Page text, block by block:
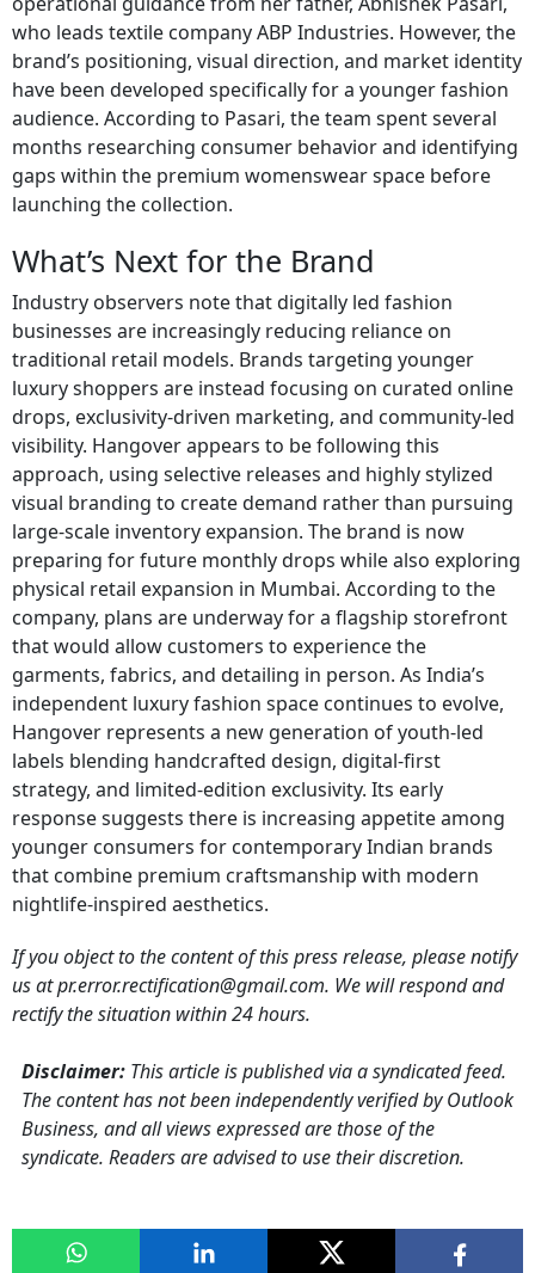
who leads textile company ABP Industries. However, the
brand’s positioning, visual direction, and market identity
have been developed specifically for a younger fashion
audience. According to Pasari, the team spent several
months researching consumer behavior and identifying
gaps within the premium womenswear space before
launching the collection.
What’s Next for the Brand
Industry observers note that digitally led fashion
businesses are increasingly reducing reliance on
traditional retail models. Brands targeting younger
luxury shoppers are instead focusing on curated online
drops, exclusivity-driven marketing, and community-led
visibility. Hangover appears to be following this
approach, using selective releases and highly stylized
visual branding to create demand rather than pursuing
large-scale inventory expansion. The brand is now
preparing for future monthly drops while also exploring
physical retail expansion in Mumbai. According to the
company, plans are underway for a flagship storefront
that would allow customers to experience the
garments, fabrics, and detailing in person. As India’s
independent luxury fashion space continues to evolve,
Hangover represents a new generation of youth-led
labels blending handcrafted design, digital-first
strategy, and limited-edition exclusivity. Its early
response suggests there is increasing appetite among
younger consumers for contemporary Indian brands
that combine premium craftsmanship with modern
nightlife-inspired aesthetics.
If you object to the content of this press release, please notify
us at pr.error.rectification@gmail.com. We will respond and
rectify the situation within 24 hours.
Disclaimer: This article is published via a syndicated feed.
The content has not been independently verified by Outlook
Business, and all views expressed are those of the
syndicate. Readers are advised to use their discretion.